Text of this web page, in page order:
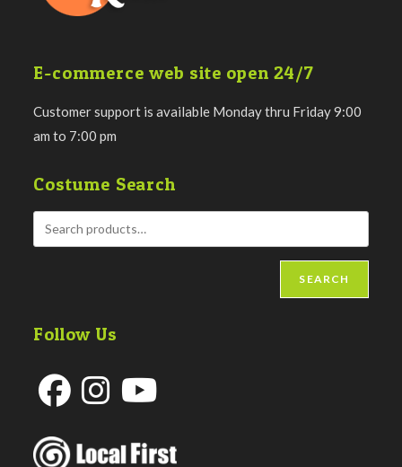
E-commerce web site open 24/7
Customer support is available Monday thru Friday 9:00
am to 7:00 pm
Costume Search
SEARCH
Follow Us
in
in